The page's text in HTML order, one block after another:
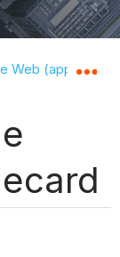
りたたむ
Web